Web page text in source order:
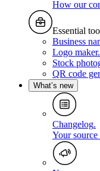
How our
Essential
Business
Logo maker.
Stock
QR code
What’s new
Changelog.
Your source